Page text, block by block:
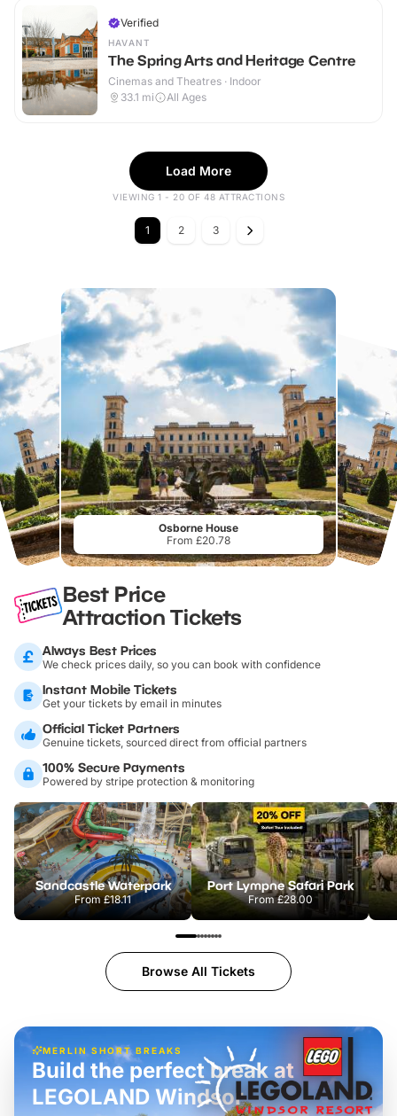
Verified
HAVANT
The Spring Arts and Heritage Centre
Cinemas and Theatres · Indoor
33.1 mi All Ages
Load More
VIEWING 1 - 20 OF 48 ATTRACTIONS
1 2 3
Osborne House
From £20.78
Best Price
Attraction Tickets
Always Best Prices
We check prices daily, so you can book with confidence
Instant Mobile Tickets
Get your tickets by email in minutes
Official Ticket Partners
Genuine tickets, sourced direct from official partners
100% Secure Payments
Powered by stripe protection & monitoring
Sandcastle Waterpark
From£18.11
Port Lympne Safari Park
From£28.00
Browse All Tickets
MERLIN SHORT BREAKS
Build the perfect break at
LEGOLAND Windsor